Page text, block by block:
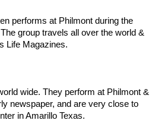
performs at Philmont during the
group travels all over the world &
Life Magazines.
wide. They perform at Philmont &
newspaper, and are very close to
in Amarillo Texas.